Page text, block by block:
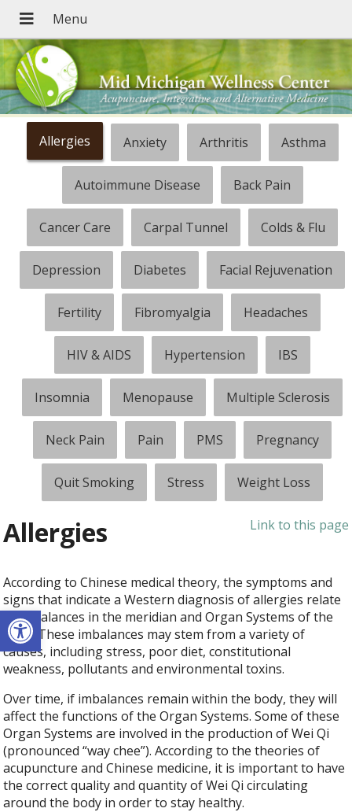
Open toolbar
Allergies Anxiety Arthritis Asthma
Autoimmune Disease Back Pain
Cancer Care Carpal Tunnel Colds & Flu
Depression Diabetes Facial Rejuvenation
Fertility Fibromyalgia Headaches
HIV & AIDS Hypertension IBS
Insomnia Menopause Multiple Sclerosis
Neck Pain Pain PMS Pregnancy
Quit Smoking Stress Weight Loss
Link to this page
Allergies
According to Chinese medical theory, the symptoms and
signs that indicate a Western diagnosis of allergies relate
to imbalances in the meridian and Organ Systems of the
body. These imbalances may stem from a variety of
causes, including stress, poor diet, constitutional
weakness, pollutants and environmental toxins.
Over time, if imbalances remain within the body, they will
affect the functions of the Organ Systems. Some of these
Organ Systems are involved in the production of Wei Qi
(pronounced “way chee”). According to the theories of
acupuncture and Chinese medicine, it is important to have
the correct quality and quantity of Wei Qi circulating
around the body in order to stay healthy.